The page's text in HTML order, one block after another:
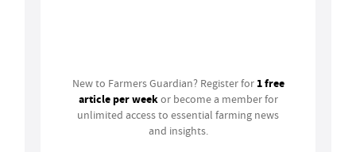
New to Farmers Guardian? Register for 1 free
article per weekor become a member for
unlimited access to essential farming news
and insights.